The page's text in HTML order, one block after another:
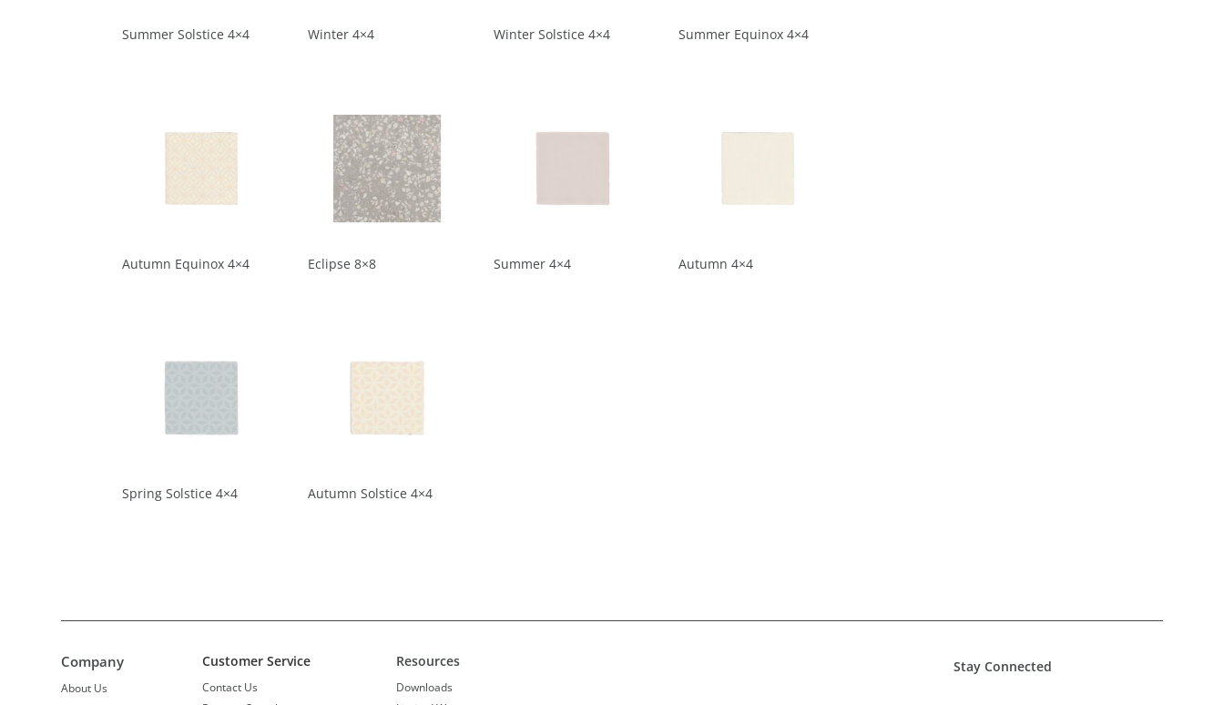
Summer Solstice 4×4 Winter 4×4 Winter Solstice 4×4 Summer Equinox 4×4
Autumn Equinox 4×4 Eclipse 8×8 Summer 4×4 Autumn 4×4
Spring Solstice 4×4 Autumn Solstice 4×4
Company
About Us
Customer Service
Contact Us
Resources
Downloads
Stay Connected